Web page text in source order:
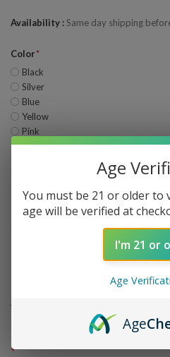
Availability Same day shipping
Color
Black
Silver
Blue
Yellow
Pink
+
Yocan Red Gavin
(Thermochromic muzzle
Age
You must be 21 or older to
age will be verified at
I'm 21 or
Age
Age